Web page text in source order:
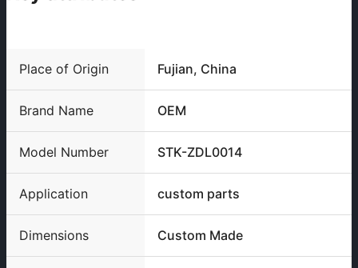
Place of Origin Fujian, China
Brand Name OEM
Model Number STK-ZDL0014
Application custom parts
Dimensions Custom Made